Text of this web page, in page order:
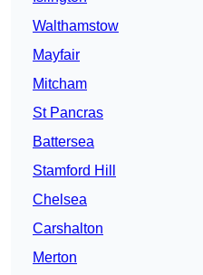
Walthamstow
Mayfair
Mitcham
St Pancras
Battersea
Stamford Hill
Chelsea
Carshalton
Merton